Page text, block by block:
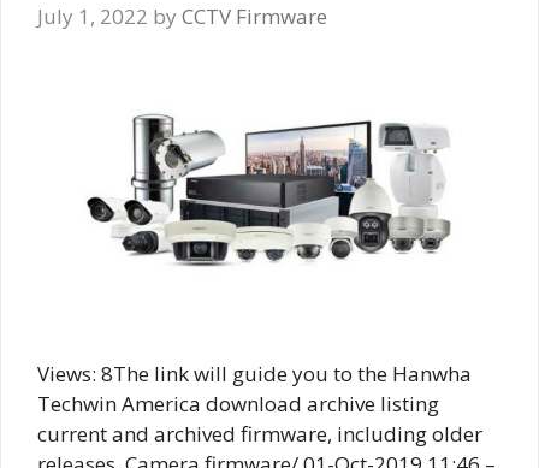
July 1, 2022 by CCTV Firmware
Views: 8The link will guide you to the Hanwha
Techwin America download archive listing
current and archived firmware, including older